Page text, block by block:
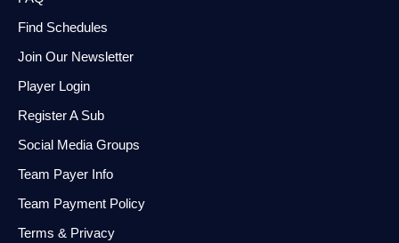
Find Schedules
Join Our Newsletter
Player Login
Register A Sub
Social Media Groups
Team Payer Info
Team Payment Policy
Terms & Privacy